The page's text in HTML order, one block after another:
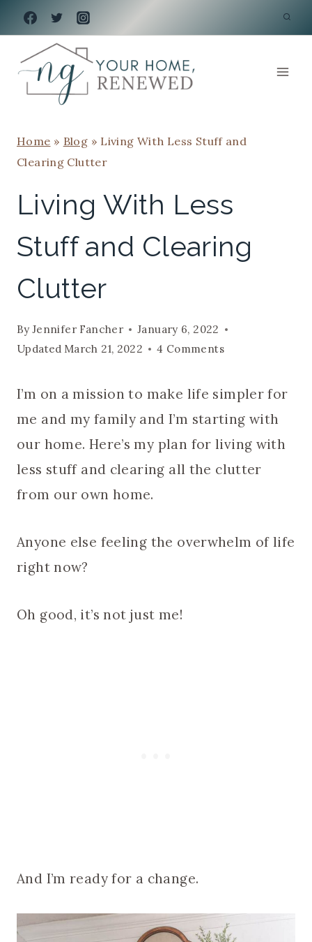
Skip
to
content
Home » Blog » Living With Less Stuff and
Clearing Clutter
Living With Less
Stuff and Clearing
Clutter
ByJennifer Fancher
January 6, 2022
Updated March 21, 2022 4 Comments
I’m on a mission to make life simpler for
me and my family and I’m starting with
our home. Here’s my plan for living with
less stuff and clearing all the clutter
from our own home.
Anyone else feeling the overwhelm of life
right now?
Oh good, it’s not just me!
And I’m ready for a change.